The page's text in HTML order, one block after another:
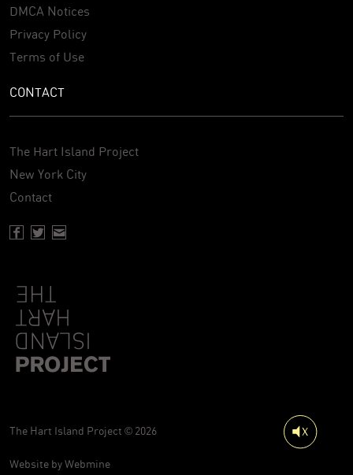
DMCA Notices
Privacy Policy
Terms of Use
CONTACT
The Hart Island Project
New York City
Contact
The Hart Island Project © 2026
Website byWebmine